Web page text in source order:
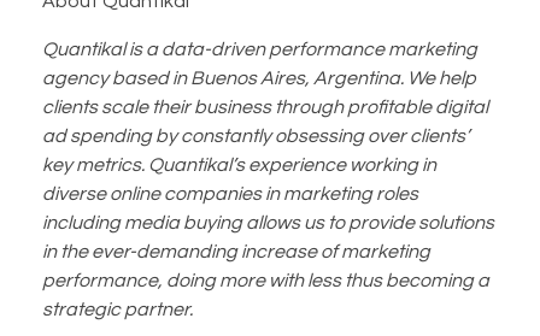
Quantikal is a data-driven performance marketing
agency based in Buenos Aires, Argentina. We help
clients scale their business through profitable digital
ad spending by constantly obsessing over clients’
key metrics. Quantikal’s experience working in
diverse online companies in marketing roles
including media buying allows us to provide solutions
in the ever-demanding increase of marketing
performance, doing more with less thus becoming a
strategic partner.